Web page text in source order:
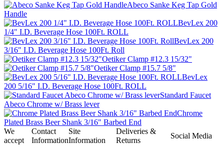
Abeco Sanke Keg Tap Gold
Handle
BevLex 200
1/4" I.D. Beverage Hose 100Ft. ROLL
BevLex 200
3/16" I.D. Beverage Hose 100Ft. Roll
Oetiker Clamp #12.3 15/32"
Oetiker Clamp #15.7 5/8"
BevLex
200 5/16" I.D. Beverage Hose 100Ft. ROLL
Standard Faucet
Abeco Chrome w/ Brass lever
Chrome
Plated Brass Beer Shank 3/16" Barbed End
We
accept
Contact
Information
Site
Information
Deliveries &
Returns
Social Media